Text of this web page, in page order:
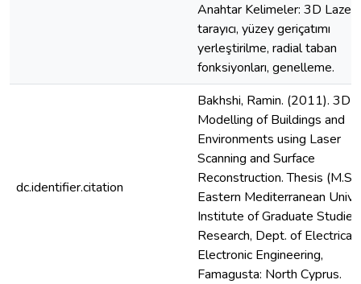
Anahtar Kelimeler: 3D Lazer
tarayıcı, yüzey geriçatımı
yerleştirilme, radial taban
fonksiyonları, genelleme.
dc.identifier.citation
Bakhshi, Ramin. (2011). 3D
Modelling of Buildings and
Environments using Laser
Scanning and Surface
Reconstruction. Thesis (M.S.),
Eastern Mediterranean
Institute of Graduate
Research, Dept. of Electrical
Electronic Engineering,
Famagusta: North Cyprus.